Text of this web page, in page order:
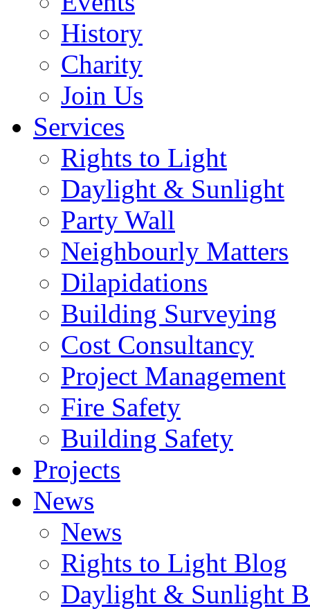
History
Charity
Join Us
Services
Rights to Light
Daylight & Sunlight
Party Wall
Neighbourly Matters
Dilapidations
Building Surveying
Cost Consultancy
Project Management
Fire Safety
Building Safety
Projects
News
News
Rights to Light Blog
Daylight & Sunlight